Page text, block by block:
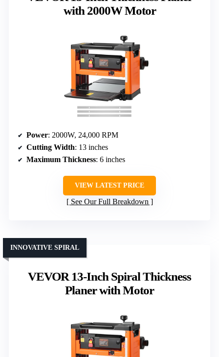
with 2000W Motor
Power: 2000W, 24,000 RPM
Cutting Width: 13 inches
Maximum Thickness: 6 inches
VIEW LATEST PRICE
See Our Full Breakdown
VEVOR 13-Inch Spiral Thickness
Planer with Motor
INNOVATIVE SPIRAL